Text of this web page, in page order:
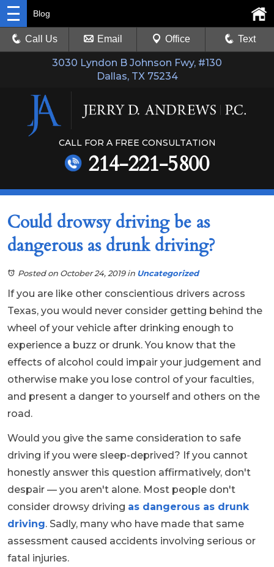
3030 Lyndon B Johnson Fwy, #130
Dallas, TX 75234
Blog
Call Us Email Office Text
CALL FOR A FREE CONSULTATION
214-221-5800
Could drowsy driving be as
dangerous as drunk driving?
Posted on October 24, 2019in Uncategorized
If you are like other conscientious drivers across
Texas, you would never consider getting behind the
wheel of your vehicle after drinking enough to
experience a buzz or drunk. You know that the
effects of alcohol could impair your judgement and
otherwise make you lose control of your faculties,
and present a danger to yourself and others on the
road.
Would you give the same consideration to safe
driving if you were sleep-deprived? If you cannot
honestly answer this question affirmatively, don't
despair — you aren't alone. Most people don't
consider drowsy driving as dangerous as drunk
driving. Sadly, many who have made that same
assessment caused accidents involving serious or
fatal injuries.